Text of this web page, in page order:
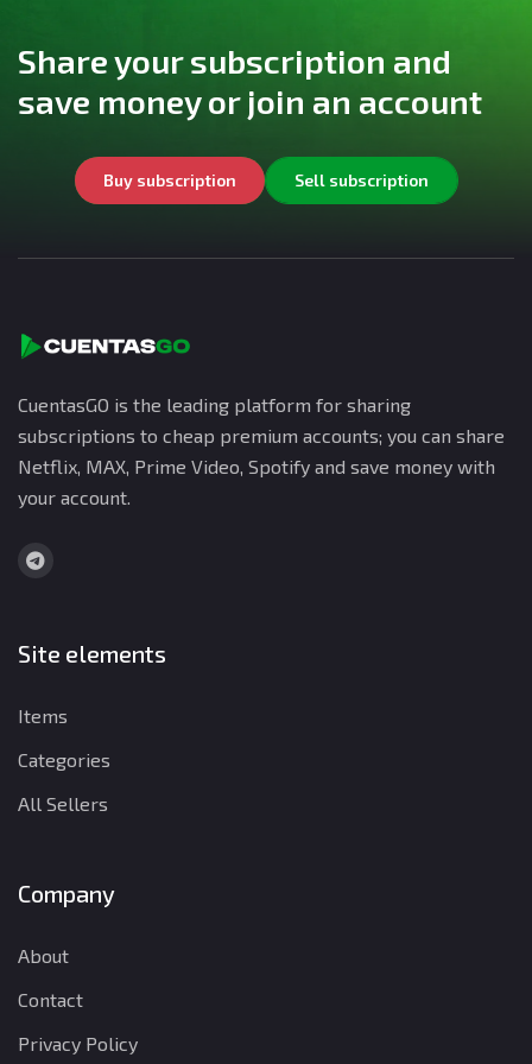
Share your subscription and
save money or join an account
Buy subscription Sell subscription
CuentasGO is the leading platform for sharing
subscriptions to cheap premium accounts; you can share
Netflix, MAX, Prime Video, Spotify and save money with
your account.
Site elements
Items
Categories
All Sellers
Company
About
Contact
Privacy Policy